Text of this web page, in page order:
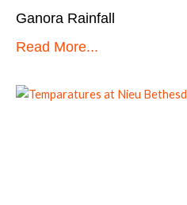
Ganora Rainfall
Read More...